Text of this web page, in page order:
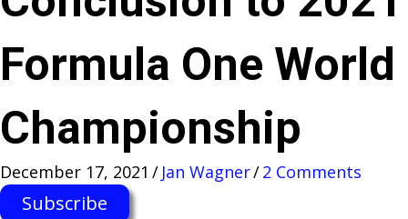
Formula One World
Championship
December 17, 2021 / Jan Wagner/2 Comments
Subscribe